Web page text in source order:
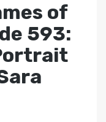
of
593: